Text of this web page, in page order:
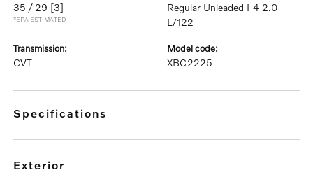
35 / 29 [3]
*EPA ESTIMATED
Regular Unleaded I-4 2.0
L/122
transmission:
CVT
model code:
XBC2225
specifications
exterior